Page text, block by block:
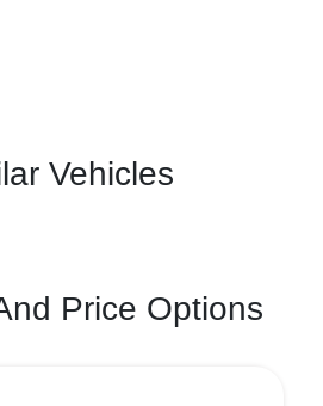
Vehicles
Price Options